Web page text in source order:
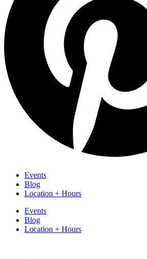
Events
Blog
Location + Hours
Events
Blog
Location + Hours